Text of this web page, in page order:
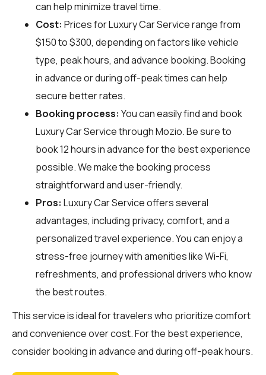
can help minimize travel time.
Cost: Prices for Luxury Car Service range from
$150 to $300, depending on factors like vehicle
type, peak hours, and advance booking. Booking
in advance or during off-peak times can help
secure better rates.
Booking process: You can easily find and book
Luxury Car Service throughMozio. Be sure to
book 12 hours in advance for the best experience
possible. We make the booking process
straightforward and user-friendly.
Pros: Luxury Car Service offers several
advantages, including privacy, comfort, and a
personalized travel experience. You can enjoy a
stress-free journey with amenities like Wi-Fi,
refreshments, and professional drivers who know
the best routes.
This service is ideal for travelers who prioritize comfort
and convenience over cost. For the best experience,
consider booking in advance and during off-peak hours.